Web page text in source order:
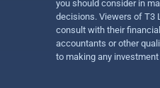
you should consider in
decisions. Viewers of T3
consult with their
accountants or other
to making any